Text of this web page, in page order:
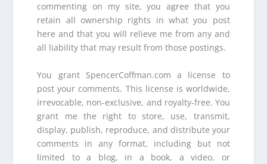
commenting on my site, you agree that you
retain all ownership rights in what you post
here and that you will relieve me from any and
all liability that may result from those postings.
You grant SpencerCoffman.com a license to
post your comments. This license is worldwide,
irrevocable, non-exclusive, and royalty-free. You
grant me the right to store, use, transmit,
display, publish, reproduce, and distribute your
comments in any format, including but not
limited to a blog, in a book, a video, or